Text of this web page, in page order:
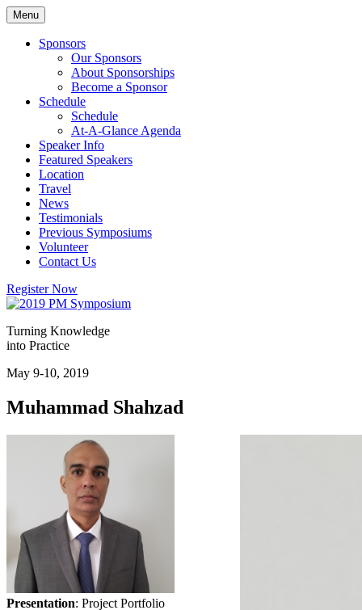
Skip
to
content
Menu
Sponsors
Our Sponsors
About Sponsorships
Become a Sponsor
Schedule
Schedule
At-A-Glance Agenda
Speaker Info
Featured Speakers
Location
Travel
News
Testimonials
Previous Symposiums
Volunteer
Contact Us
Register Now
Turning Knowledge
into Practice
May 9-10, 2019
Muhammad Shahzad
Presentation: Project Portfolio